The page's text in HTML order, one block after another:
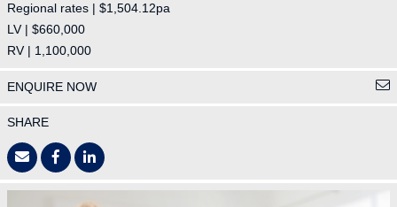
Regional rates | $1,504.12pa
LV | $660,000
RV | 1,100,000
ENQUIRE NOW
SHARE